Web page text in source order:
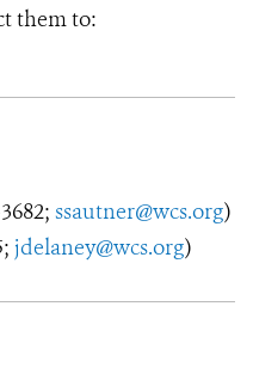
them to:
; ssautner@wcs.org)
; jdelaney@wcs.org)